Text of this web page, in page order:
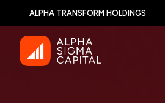
ALPHA TRANSFORM HOLDINGS